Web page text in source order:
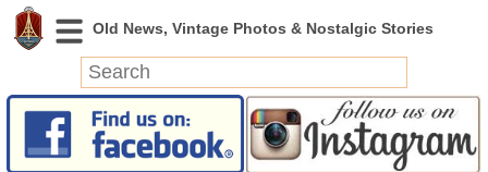
News